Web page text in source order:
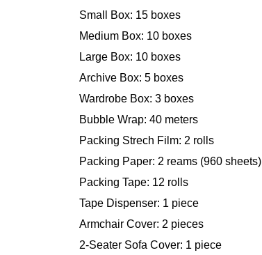
Small Box: 15 boxes
Medium Box: 10 boxes
Large Box: 10 boxes
Archive Box: 5 boxes
Wardrobe Box: 3 boxes
Bubble Wrap: 40 meters
Packing Strech Film: 2 rolls
Packing Paper: 2 reams (960 sheets)
Packing Tape: 12 rolls
Tape Dispenser: 1 piece
Armchair Cover: 2 pieces
2-Seater Sofa Cover: 1 piece